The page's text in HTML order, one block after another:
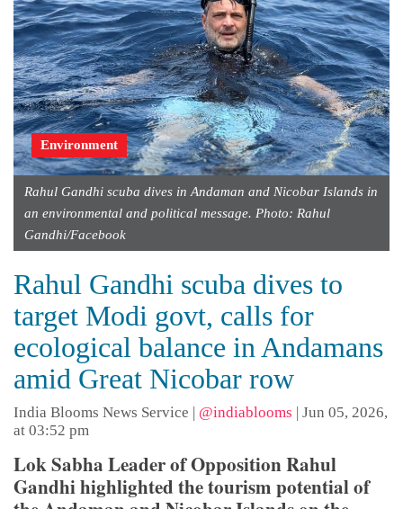
Environment
Rahul Gandhi scuba dives in Andaman and Nicobar Islands in
an environmental and political message. Photo: Rahul
Gandhi/Facebook
Rahul Gandhi scuba dives to
target Modi govt, calls for
ecological balance in Andamans
amid Great Nicobar row
India Blooms News Service | @indiablooms | Jun 05, 2026,
at 03:52 pm
Lok Sabha Leader of Opposition Rahul
Gandhi highlighted the tourism potential of